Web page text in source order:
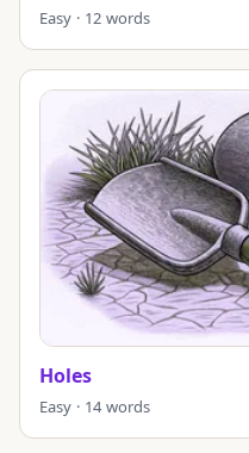
Easy · 12 words
Holes
Easy · 14 words